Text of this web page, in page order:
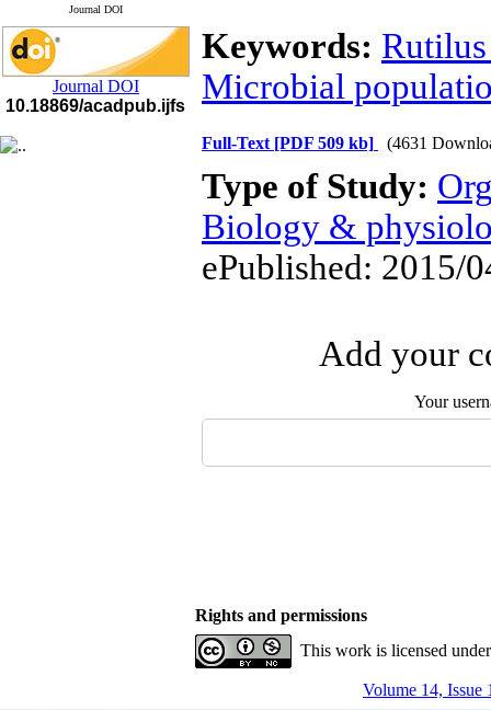
Journal DOI
Journal DOI
10.18869/acadpub.ijfs
Keywords:
Microbial
Full-Text [PDF 509 kb] (4631
Type of Study:
Biology &
ePublished: 2015/
Add your
Your
Rights and permissions
This work is licensed
Volume 14, Issue